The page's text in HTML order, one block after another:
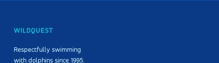
WILDQUEST
Respectfully swimming
with dolphins since 1995.